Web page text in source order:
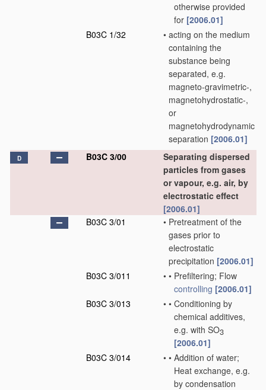
otherwise provided
for [2006.01]
B03C 1/32
• acting on the medium
containing the
substance being
separated, e.g.
magneto-gravimetric-,
magnetohydrostatic-,
or
magnetohydrodynamic
separation [2006.01]
D B03C 3/00
Separating dispersed
particles from gases
or vapour, e.g. air, by
electrostatic effect
[2006.01]
B03C 3/01
• Pretreatment of the
gases prior to
electrostatic
precipitation [2006.01]
B03C 3/011
• • Prefiltering; Flow
controlling [2006.01]
B03C 3/013
• • Conditioning by
chemical additives,
e.g. with SO3
[2006.01]
B03C 3/014
• • Addition of water;
Heat exchange, e.g.
by condensation